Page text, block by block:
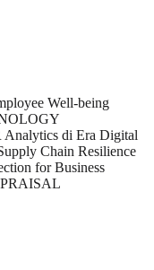
Well-being
Analytics di Era Digital
Chain Resilience
for Business